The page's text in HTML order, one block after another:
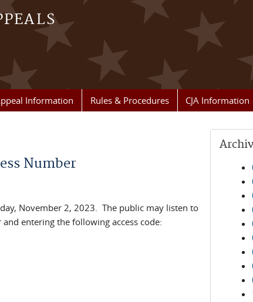
Information Rules & Procedures CJA Information
Number
November 2, 2023. The public may listen to
entering the following access code: